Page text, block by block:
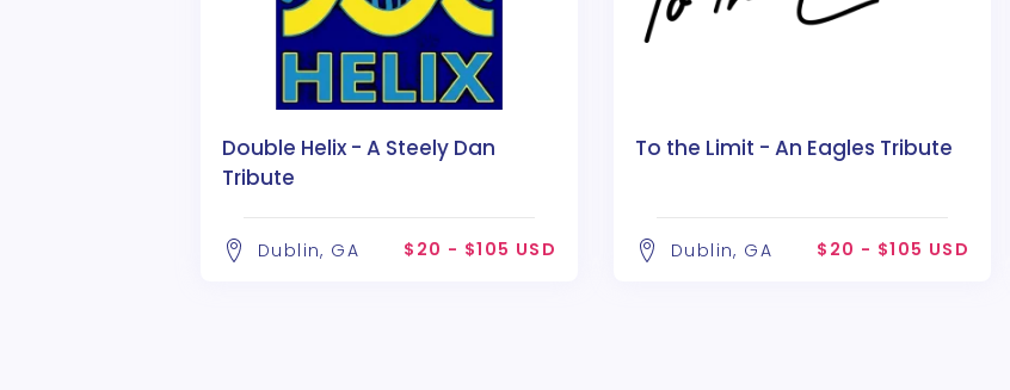
Double Helix - A Steely Dan
Tribute
Dublin, GA $20 - $105 USD
To the Limit - An Eagles Tribute
Dublin, GA $20 - $105 USD